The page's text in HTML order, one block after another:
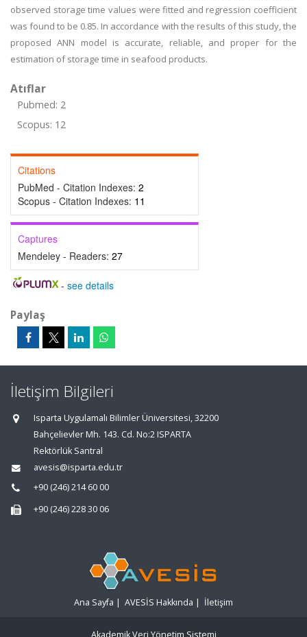
observed storage time values were fitted and regression coefficient
was found to be 0.85. In accordance with the results of this study, the
proposed ANN model is accurate, reliable, and proper for the
estimation of storage time in seafood products.
Atıflar
Pubmed: 2
Scopus: 12
Citations
PubMed - Citation Indexes: 2
Scopus - Citation Indexes: 11
Captures
Mendeley - Readers: 27
- see details
Paylaş
İletişim Bilgileri
Isparta Uygulamalı Bilimler Üniversitesi, 32200
Bahçelievler Mh. 143. Cd. No:2 ISPARTA
Rektörlük Santral
avesis@isparta.edu.tr
+90 (246) 214 60 00
+90 (246) 228 30 06
Ana Sayfa | AVESİS Hakkında | İletişim
Akademik Veri Yönetim Sistemi